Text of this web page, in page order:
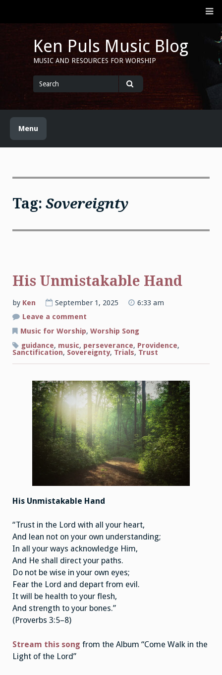
Ken Puls Music Blog
MUSIC AND RESOURCES FOR WORSHIP
for
Menu
Tag: Sovereignty
His Unmistakable Hand
by Ken September 1, 2025
6:33 am
Leave a comment
Unmistakable
Hand
Music for Worship, Worship Song
guidance, music, perseverance, Providence,
Sanctification, Sovereignty, Trials, Trust
His Unmistakable Hand
“Trust in the Lord with all your heart,
And lean not on your own understanding;
In all your ways acknowledge Him,
And He shall direct your paths.
Do not be wise in your own eyes;
Fear the Lord and depart from evil.
It will be health to your flesh,
And strength to your bones.”
(Proverbs 3:5–8)
Stream this song from the Album “Come Walk in the
Light of the Lord”